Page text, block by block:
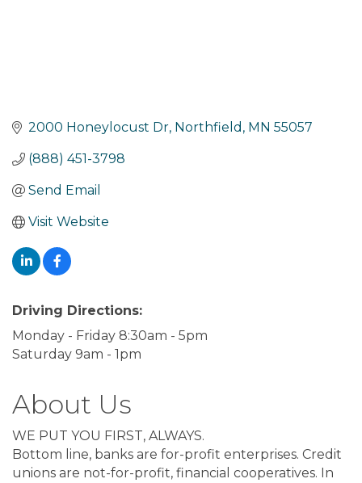
2000 Honeylocust Dr Northfield MN 55057
(888) 451-3798
Send Email
Visit Website
Driving Directions:
Monday - Friday 8:30am - 5pm
Saturday 9am - 1pm
About Us
WE PUT YOU FIRST, ALWAYS.
Bottom line, banks are for-profit enterprises. Credit
unions are not-for-profit, financial cooperatives. In